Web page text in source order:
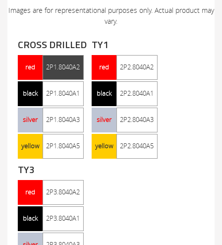
Images are for representational purposes only. Actual product may
vary.
CROSS DRILLED
red 2P1.8040A2
black 2P1.8040A1
silver 2P1.8040A3
yellow 2P1.8040A5
TY1
red 2P2.8040A2
black 2P2.8040A1
silver 2P2.8040A3
yellow 2P2.8040A5
TY3
red 2P3.8040A2
black 2P3.8040A1